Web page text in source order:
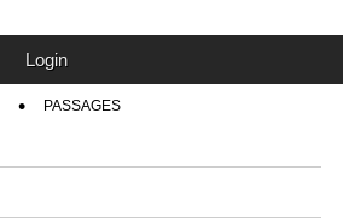
Login
PASSAGES